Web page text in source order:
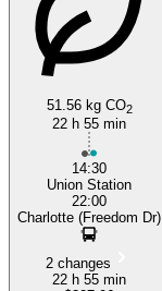
51.56 kg CO2
22 h 55 min
14:30
Union Station
22:00
Charlotte (Freedom Dr)
2 changes
22 h 55 min